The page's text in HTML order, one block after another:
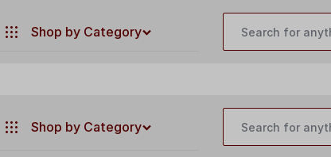
customercare@buildyourlaser.com
Shop by Category
Shop by Category
Flash Sales